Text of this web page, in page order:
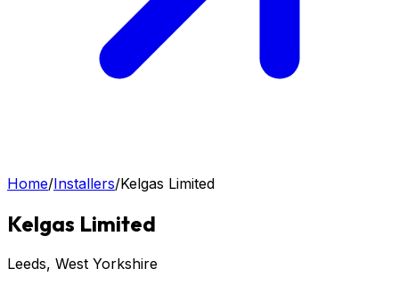
Home/Installers/Kelgas Limited
Kelgas Limited
Leeds, West Yorkshire